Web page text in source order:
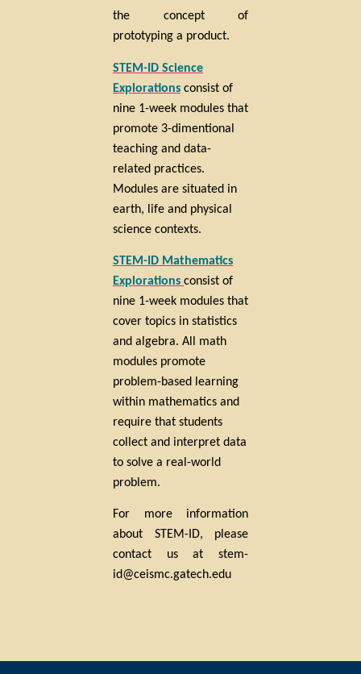
the concept of
prototyping a product.
STEM-ID Science
Explorations consist of
nine 1-week modules that
promote 3-dimentional
teaching and data-
related practices.
Modules are situated in
earth, life and physical
science contexts.
STEM-ID Mathematics
Explorations consist of
nine 1-week modules that
cover topics in statistics
and algebra. All math
modules promote
problem-based learning
within mathematics and
require that students
collect and interpret data
to solve a real-world
problem.
For more information
about STEM-ID, please
contact us at stem-
id@ceismc.gatech.edu